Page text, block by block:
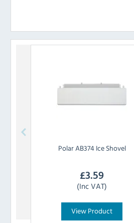
PolarAB374 Ice Shovel
£3.59
(Inc VAT)
View Product